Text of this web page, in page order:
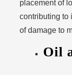
placement of
contributing to
of damage to
Oil